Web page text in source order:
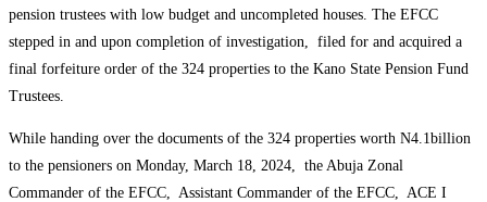
pension trustees with low budget and uncompleted houses. The EFCC
stepped in and upon completion of investigation, filed for and acquired a
final forfeiture order of the 324 properties to the Kano State Pension Fund
Trustees.
While handing over the documents of the 324 properties worth N4.1billion
to the pensioners on Monday, March 18, 2024, the Abuja Zonal
Commander of the EFCC, Assistant Commander of the EFCC, ACE I